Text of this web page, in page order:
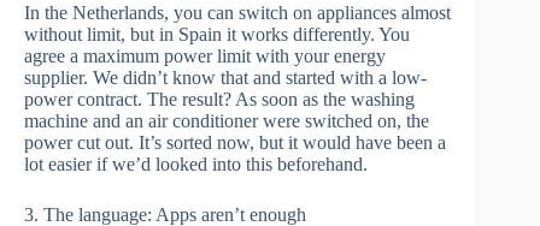
In the Netherlands, you can switch on appliances almost
without limit, but in Spain it works differently. You
agree a maximum power limit with your energy
supplier. We didn’t know that and started with a low-
power contract. The result? As soon as the washing
machine and an air conditioner were switched on, the
power cut out. It’s sorted now, but it would have been a
lot easier if we’d looked into this beforehand.
3. The language: Apps aren’t enough